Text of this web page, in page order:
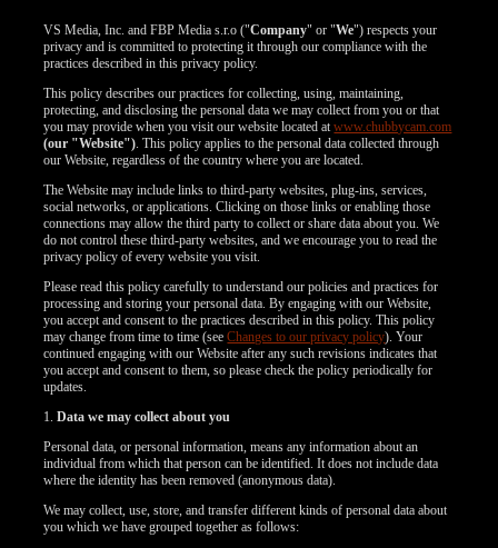
VS Media, Inc. and FBP Media s.r.o ("Company" or "We") respects your
privacy and is committed to protecting it through our compliance with the
practices described in this privacy policy.
This policy describes our practices for collecting, using, maintaining,
protecting, and disclosing the personal data we may collect from you or that
you may provide when you visit our website located atwww.chubbycam.com
(our "Website"). This policy applies to the personal data collected through
our Website, regardless of the country where you are located.
The Website may include links to third-party websites, plug-ins, services,
social networks, or applications. Clicking on those links or enabling those
connections may allow the third party to collect or share data about you. We
do not control these third-party websites, and we encourage you to read the
privacy policy of every website you visit.
Please read this policy carefully to understand our policies and practices for
processing and storing your personal data. By engaging with our Website,
you accept and consent to the practices described in this policy. This policy
may change from time to time (seeChanges to our privacy policy). Your
continued engaging with our Website after any such revisions indicates that
you accept and consent to them, so please check the policy periodically for
updates.
1.Data we may collect about you
Personal data, or personal information, means any information about an
individual from which that person can be identified. It does not include data
where the identity has been removed (anonymous data).
We may collect, use, store, and transfer different kinds of personal data about
you which we have grouped together as follows: